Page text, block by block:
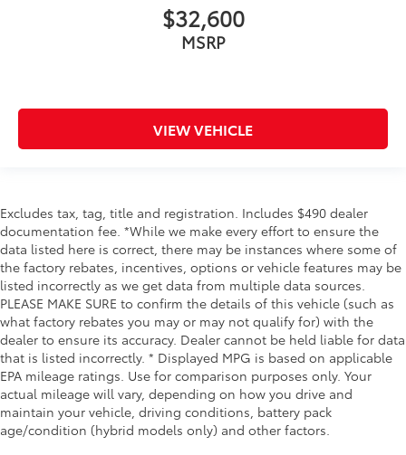
$32,600
MSRP
VIEW VEHICLE
Excludes tax, tag, title and registration. Includes $490 dealer
documentation fee. *While we make every effort to ensure the
data listed here is correct, there may be instances where some of
the factory rebates, incentives, options or vehicle features may be
listed incorrectly as we get data from multiple data sources.
PLEASE MAKE SURE to confirm the details of this vehicle (such as
what factory rebates you may or may not qualify for) with the
dealer to ensure its accuracy. Dealer cannot be held liable for data
that is listed incorrectly. * Displayed MPG is based on applicable
EPA mileage ratings. Use for comparison purposes only. Your
actual mileage will vary, depending on how you drive and
maintain your vehicle, driving conditions, battery pack
age/condition (hybrid models only) and other factors.